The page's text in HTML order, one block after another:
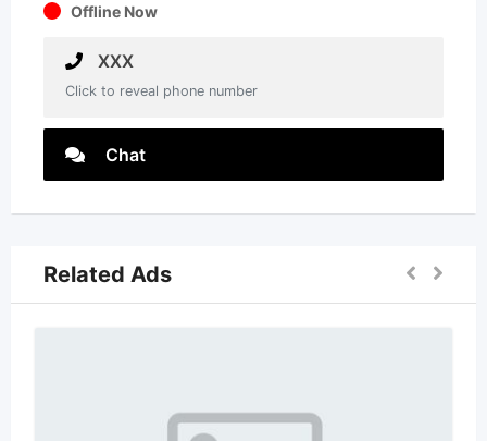
Offline Now
XXX
Click to reveal phone number
Chat
Related Ads